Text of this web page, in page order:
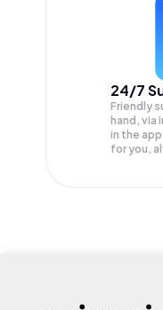
24/7
Friendly
hand,
in the
for you,